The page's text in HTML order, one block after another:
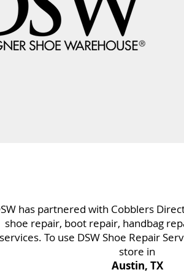
has partnered with Cobblers
shoe repair, boot repair, handbag
services. To use DSW Shoe Repair
store in
Austin, TX